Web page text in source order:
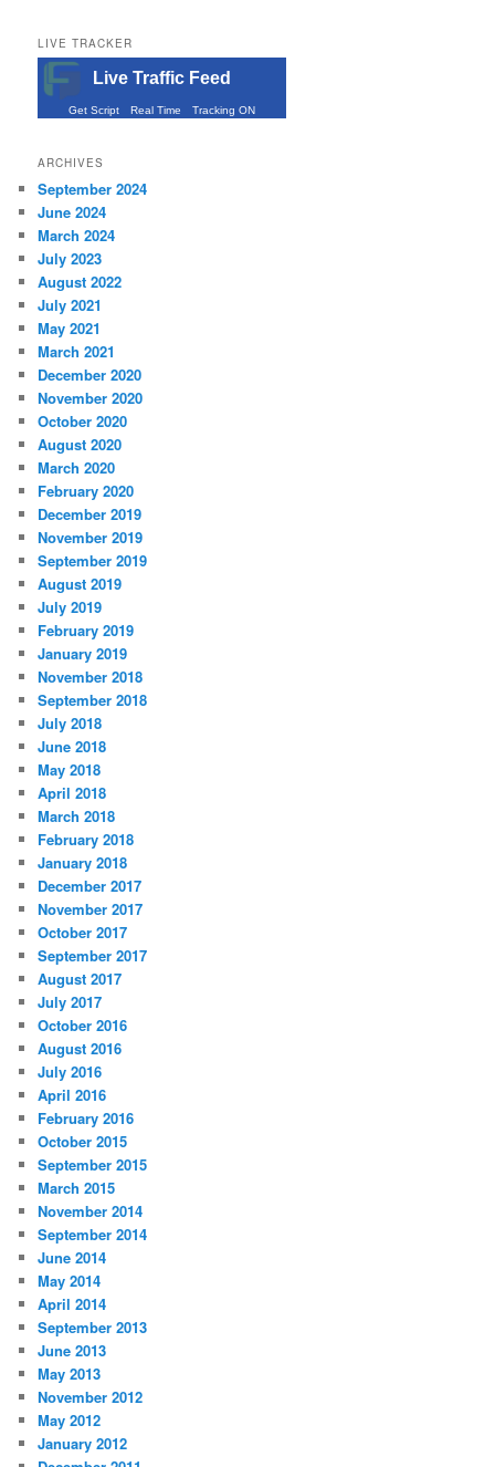
LIVE TRACKER
Live Traffic Feed
Get Script Real Time Tracking ON
ARCHIVES
September 2024
June 2024
March 2024
July 2023
August 2022
July 2021
May 2021
March 2021
December 2020
November 2020
October 2020
August 2020
March 2020
February 2020
December 2019
November 2019
September 2019
August 2019
July 2019
February 2019
January 2019
November 2018
September 2018
July 2018
June 2018
May 2018
April 2018
March 2018
February 2018
January 2018
December 2017
November 2017
October 2017
September 2017
August 2017
July 2017
October 2016
August 2016
July 2016
April 2016
February 2016
October 2015
September 2015
March 2015
November 2014
September 2014
June 2014
May 2014
April 2014
September 2013
June 2013
May 2013
November 2012
May 2012
January 2012